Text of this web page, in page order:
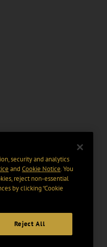
security and analytics
and Cookie Notice. You
reject non-essential
by clicking “Cookie
Reject All